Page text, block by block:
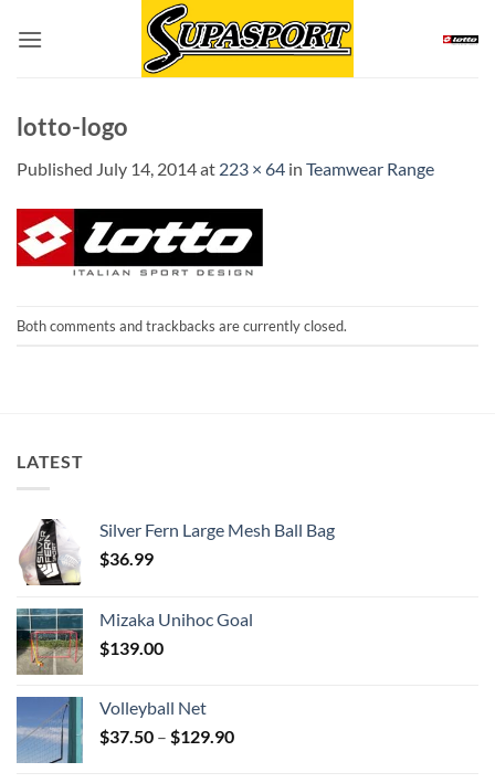
lotto-logo
Published July 14, 2014at 223 × 64 in Teamwear Range
Both comments and trackbacks are currently closed.
LATEST
Silver Fern Large Mesh Ball Bag
$36.99
Mizaka Unihoc Goal
$139.00
Volleyball Net
$37.50 – $129.90Price